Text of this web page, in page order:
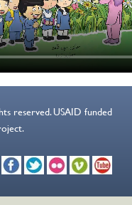
reserved. USAID funded